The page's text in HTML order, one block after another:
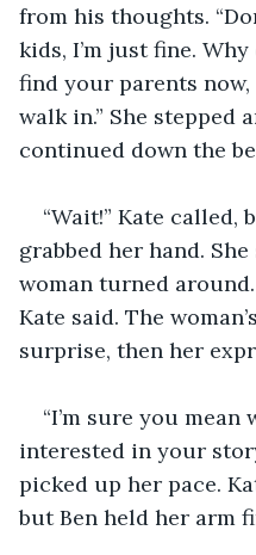
from his thoughts.
kids, I’m just fine.
find your parents
walk in.” She stepped
continued down the
“Wait!” Kate called,
grabbed her hand.
woman turned around.
Kate said. The
surprise, then her
“I’m sure you mean
interested in your
picked up her pace.
but Ben held her arm